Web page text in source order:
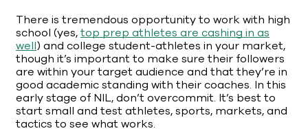
There is tremendous opportunity to work with high
school (yes,top prep athletes are cashing in as
well) and college student-athletes in your market,
though it’s important to make sure their followers
are within your target audience and that they’re in
good academic standing with their coaches. In this
early stage of NIL, don’t overcommit. It’s best to
start small and test athletes, sports, markets, and
tactics to see what works.